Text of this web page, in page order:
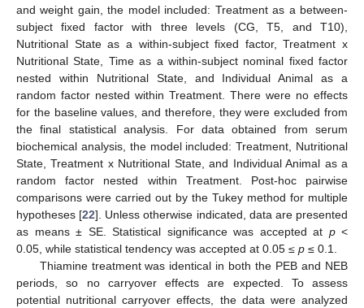
and weight gain, the model included: Treatment as a between-
subject fixed factor with three levels (CG, T5, and T10),
Nutritional State as a within-subject fixed factor, Treatment x
Nutritional State, Time as a within-subject nominal fixed factor
nested within Nutritional State, and Individual Animal as a
random factor nested within Treatment. There were no effects
for the baseline values, and therefore, they were excluded from
the final statistical analysis. For data obtained from serum
biochemical analysis, the model included: Treatment, Nutritional
State, Treatment x Nutritional State, and Individual Animal as a
random factor nested within Treatment. Post-hoc pairwise
comparisons were carried out by the Tukey method for multiple
hypotheses [22]. Unless otherwise indicated, data are presented
as means ± SE. Statistical significance was accepted at p<
0.05, while statistical tendency was accepted at 0.05 ≤ p ≤ 0.1.
Thiamine treatment was identical in both the PEB and NEB
periods, so no carryover effects are expected. To assess
potential nutritional carryover effects, the data were analyzed